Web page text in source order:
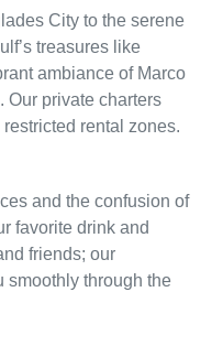
City to the serene
treasures like
ambiance of Marco
Our private charters
rental zones.
and the confusion of
favorite drink and
friends; our
smoothly through the